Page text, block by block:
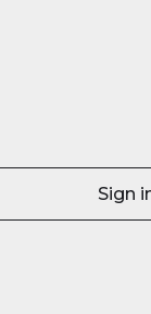
Sign